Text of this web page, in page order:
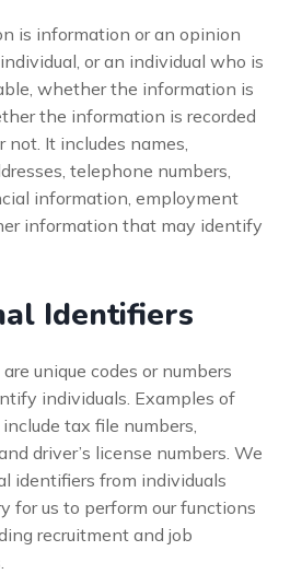
is information or an opinion
or an individual who is
whether the information is
the information is recorded
not. It includes names,
telephone numbers,
information, employment
information that may identify
Identifiers
unique codes or numbers
individuals. Examples of
tax file numbers,
driver’s license numbers. We
identifiers from individuals
for us to perform our functions
recruitment and job